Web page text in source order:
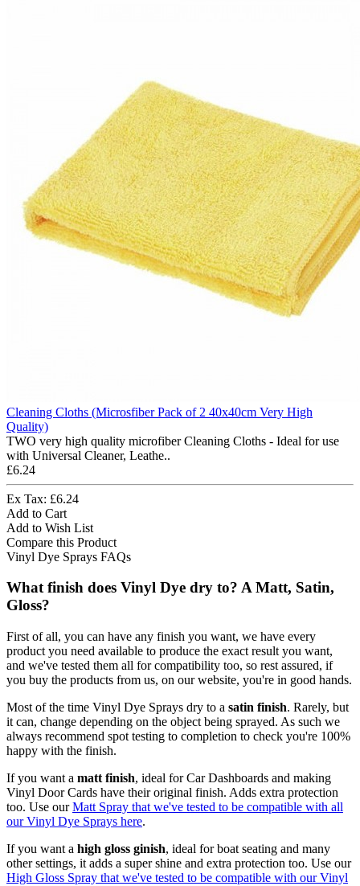
Cleaning Cloths (Microsfiber Pack of 2 40x40cm Very High
Quality)
TWO very high quality microfiber Cleaning Cloths - Ideal for use
with Universal Cleaner, Leathe..
£6.24
Ex Tax: £6.24
Add to Cart
Add to Wish List
Compare this Product
Vinyl Dye Sprays FAQs
What finish does Vinyl Dye dry to? A Matt, Satin,
Gloss?
First of all, you can have any finish you want, we have every
product you need available to produce the exact result you want,
and we've tested them all for compatibility too, so rest assured, if
you buy the products from us, on our website, you're in good hands.
Most of the time Vinyl Dye Sprays dry to a satin finish. Rarely, but
it can, change depending on the object being sprayed. As such we
always recommend spot testing to completion to check you're 100%
happy with the finish.
If you want a matt finish, ideal for Car Dashboards and making
Vinyl Door Cards have their original finish. Adds extra protection
too. Use ourMatt Spray that we've tested to be compatible with all
our Vinyl Dye Sprays here.
If you want a high gloss ginish, ideal for boat seating and many
other settings, it adds a super shine and extra protection too. Use our
High Gloss Spray that we've tested to be compatible with our Vinyl